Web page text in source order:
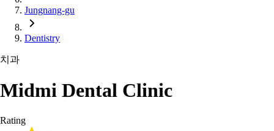
Jungnang-gu
Dentistry
치과
Midmi Dental Clinic
Rating